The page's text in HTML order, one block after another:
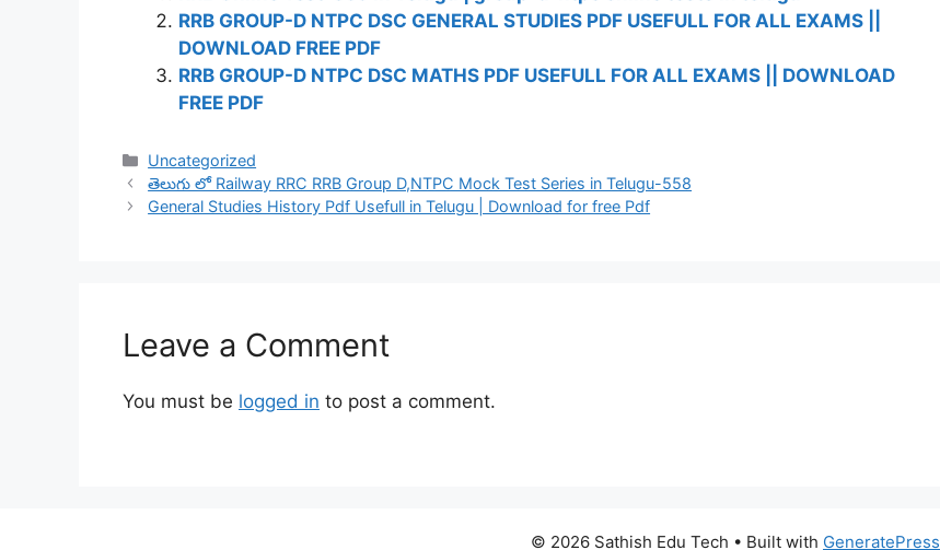
RRB GROUP-D NTPC DSC GENERAL STUDIES PDF USEFULL FOR ALL EXAMS ||
DOWNLOAD FREE PDF
RRB GROUP-D NTPC DSC MATHS PDF USEFULL FOR ALL EXAMS || DOWNLOAD
FREE PDF
Categories
Uncategorized
తెలుగు లో Railway RRC RRB Group D,NTPC Mock Test Series in Telugu-558
General Studies History Pdf Usefull in Telugu | Download for free Pdf
Leave a Comment
You must be logged in to post a comment.
© 2026 Sathish Edu Tech • Built with GeneratePress